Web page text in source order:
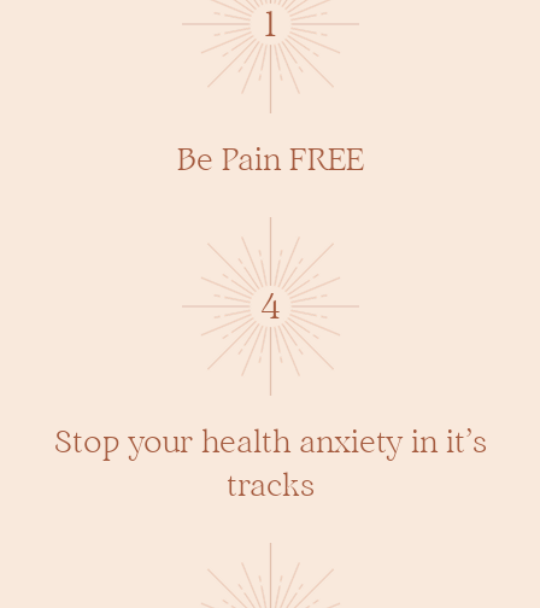
1
Be Pain FREE
4
Stop your health anxiety in it’s
tracks